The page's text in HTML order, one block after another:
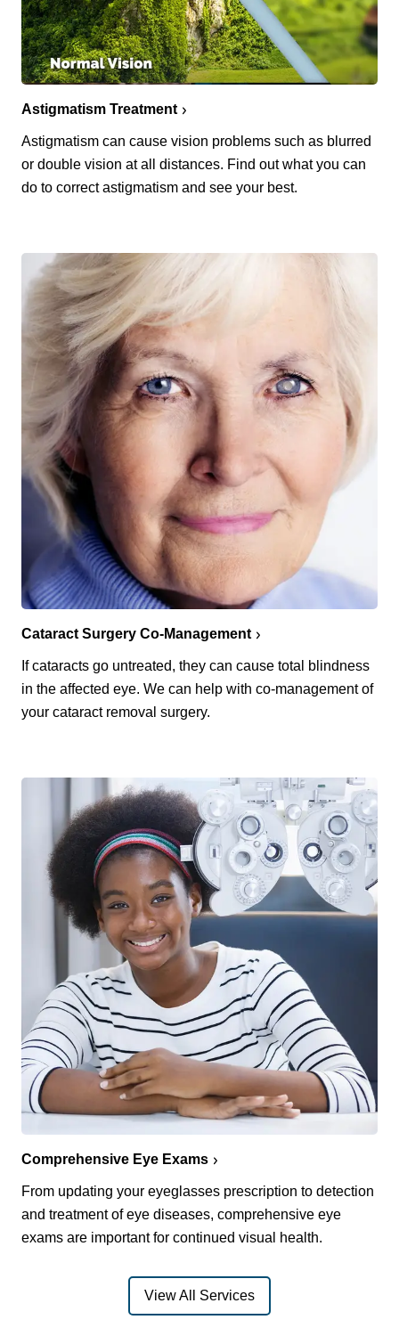
Astigmatism Treatment
Astigmatism can cause vision problems such as blurred
or double vision at all distances. Find out what you can
do to correct astigmatism and see your best.
Cataract Surgery Co-Management
If cataracts go untreated, they can cause total blindness
in the affected eye. We can help with co-management of
your cataract removal surgery.
Comprehensive Eye Exams
From updating your eyeglasses prescription to detection
and treatment of eye diseases, comprehensive eye
exams are important for continued visual health.
View All Services